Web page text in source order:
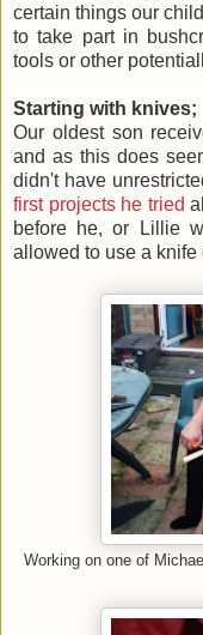
certain things our
to take part in
tools or other
Starting with knives;
Our oldest son
and as this does
didn't have
first projects he tried
before he, or Lillie
allowed to use a knife
Working on one of